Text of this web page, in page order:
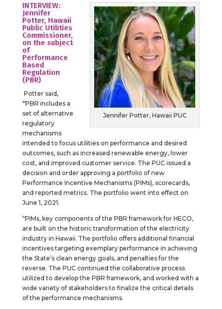
Jennifer Potter, Hawaii PUC
INTERVIEW:
Jennifer
Potter, Hawaii
Public Utilities
Commissioner,
on the subject
of
Performance
Based
Regulation
(PBR)
Potter said,
“PBR includes a
set of alternative
regulatory
mechanisms
intended to focus utilities on performance and desired
outcomes, such as increased renewable energy, lower
cost, and improved customer service. The PUC issued a
decision and order approving a portfolio of new
Performance Incentive Mechanisms (PIMs), scorecards,
and reported metrics. The portfolio went into effect on
June 1, 2021.
“PIMs, key components of the PBR framework for HECO,
are built on the historic transformation of the electricity
industry in Hawaii. The portfolio offers additional financial
incentives targeting exemplary performance in achieving
the State’s clean energy goals, and penalties for the
reverse. The PUC continued the collaborative process
utilized to develop the PBR framework, and worked with a
wide variety of stakeholders to finalize the critical details
of the performance mechanisms.